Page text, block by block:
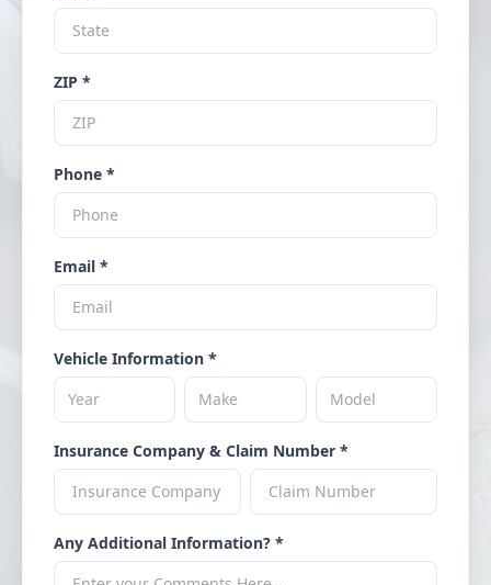
ZIP *
Phone *
Email *
Vehicle Information *
Insurance Company & Claim Number *
Any Additional Information? *